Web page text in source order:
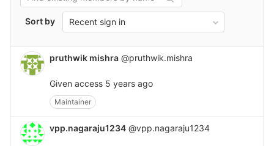
Sort by Recent sign in
pruthwik mishra @pruthwik.mishra
Given access 5 years ago
Maintainer
vpp.nagaraju1234 @vpp.nagaraju1234